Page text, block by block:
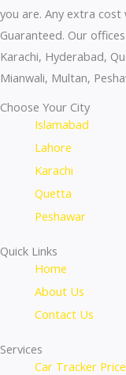
you are. Any extra cost
Guaranteed. Our
Karachi, Hyderabad,
Mianwali, Multan,
Choose Your City
Islamabad
Lahore
Karachi
Quetta
Peshawar
Quick Links
Home
About Us
Contact Us
Services
Car Tracker Price